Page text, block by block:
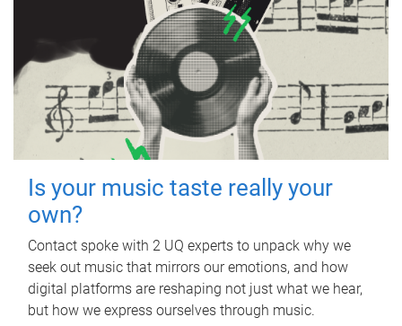
Is your music taste really your
own?
Contact spoke with 2 UQ experts to unpack why we
seek out music that mirrors our emotions, and how
digital platforms are reshaping not just what we hear,
but how we express ourselves through music.